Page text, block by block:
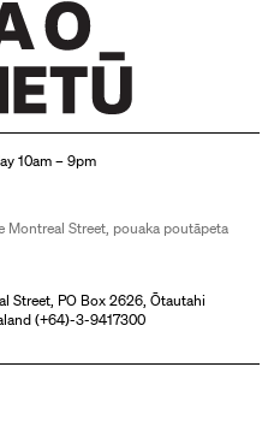
10am – 9pm
Montreal Street, pouaka poutāpeta
Street, PO Box 2626, Ōtautahi
(+64)-3-9417300